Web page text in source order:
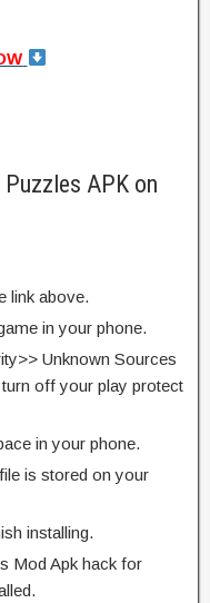
APK on
link above.
in your phone.
Unknown Sources
off your play protect
in your phone.
is stored on your
installing.
Mod Apk hack for